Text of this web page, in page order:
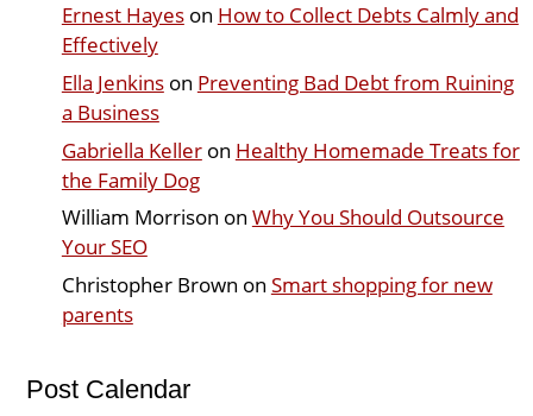
Ernest Hayeson How to Collect Debts Calmly and
Effectively
Ella Jenkinson Preventing Bad Debt from Ruining
a Business
Gabriella Kelleron Healthy Homemade Treats for
the Family Dog
William Morrison on Why You Should Outsource
Your SEO
Christopher Brown on Smart shopping for new
parents
Post Calendar